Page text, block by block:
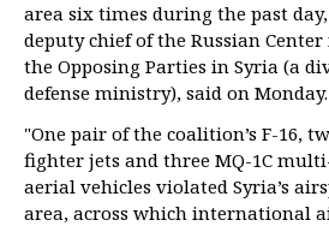
area six times during the past
deputy chief of the Russian
the Opposing Parties in Syria (a
defense ministry), said on Monday.
"One pair of the coalition’s F-16,
fighter jets and three MQ-1C
aerial vehicles violated Syria’s
area, across which international